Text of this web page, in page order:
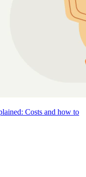
Costs and how to